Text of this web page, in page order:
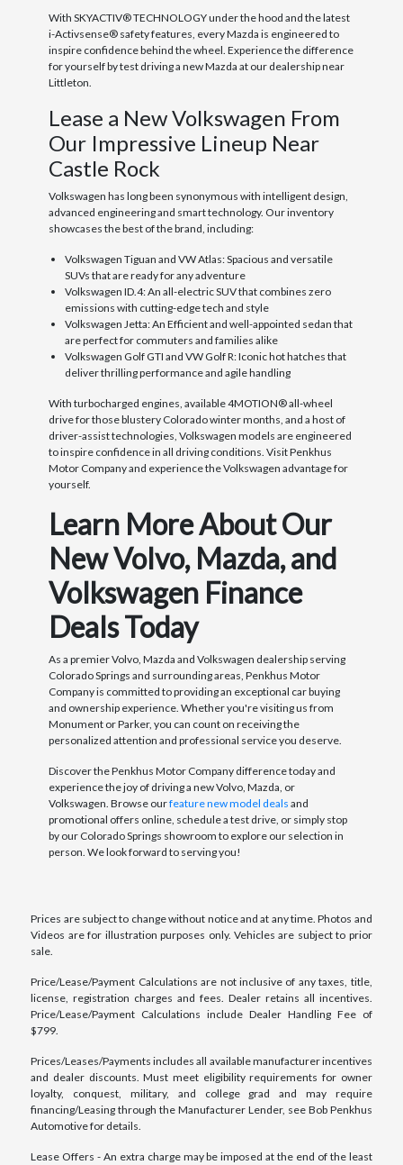
With SKYACTIV® TECHNOLOGY under the hood and the latest
i-Activsense® safety features, every Mazda is engineered to
inspire confidence behind the wheel. Experience the difference
for yourself by test driving a new Mazda at our dealership near
Littleton.
Lease a New Volkswagen From
Our Impressive Lineup Near
Castle Rock
Volkswagen has long been synonymous with intelligent design,
advanced engineering and smart technology. Our inventory
showcases the best of the brand, including:
Volkswagen Tiguan and VW Atlas: Spacious and versatile
SUVs that are ready for any adventure
Volkswagen ID.4: An all-electric SUV that combines zero
emissions with cutting-edge tech and style
Volkswagen Jetta: An Efficient and well-appointed sedan that
are perfect for commuters and families alike
Volkswagen Golf GTI and VW Golf R: Iconic hot hatches that
deliver thrilling performance and agile handling
With turbocharged engines, available 4MOTION® all-wheel
drive for those blustery Colorado winter months, and a host of
driver-assist technologies, Volkswagen models are engineered
to inspire confidence in all driving conditions. Visit Penkhus
Motor Company and experience the Volkswagen advantage for
yourself.
Learn More About Our
New Volvo, Mazda, and
Volkswagen Finance
Deals Today
As a premier Volvo, Mazda and Volkswagen dealership serving
Colorado Springs and surrounding areas, Penkhus Motor
Company is committed to providing an exceptional car buying
and ownership experience. Whether you're visiting us from
Monument or Parker, you can count on receiving the
personalized attention and professional service you deserve.
Discover the Penkhus Motor Company difference today and
experience the joy of driving a new Volvo, Mazda, or
Volkswagen. Browse ourfeature new model deals and
promotional offers online, schedule a test drive, or simply stop
by our Colorado Springs showroom to explore our selection in
person. We look forward to serving you!
Prices are subject to change without notice and at any time. Photos and
Videos are for illustration purposes only. Vehicles are subject to prior
sale.
Price/Lease/Payment Calculations are not inclusive of any taxes, title,
license, registration charges and fees. Dealer retains all incentives.
Price/Lease/Payment Calculations include Dealer Handling Fee of
$799.
Prices/Leases/Payments includes all available manufacturer incentives
and dealer discounts. Must meet eligibility requirements for owner
loyalty, conquest, military, and college grad and may require
financing/Leasing through the Manufacturer Lender, see Bob Penkhus
Automotive for details.
Lease Offers - An extra charge may be imposed at the end of the least